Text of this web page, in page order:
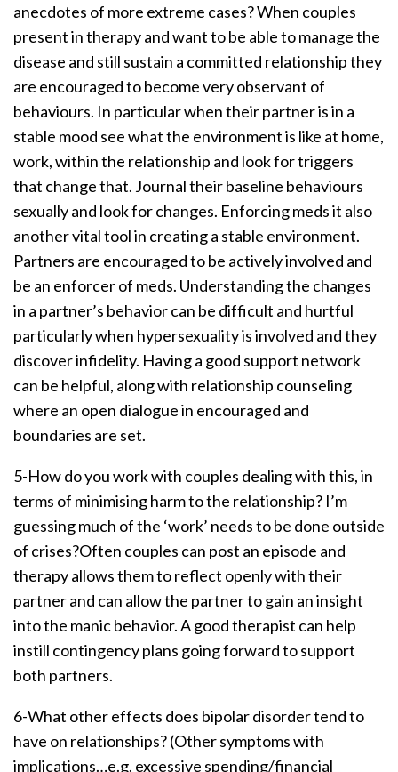
anecdotes of more extreme cases? When couples
present in therapy and want to be able to manage the
disease and still sustain a committed relationship they
are encouraged to become very observant of
behaviours. In particular when their partner is in a
stable mood see what the environment is like at home,
work, within the relationship and look for triggers
that change that. Journal their baseline behaviours
sexually and look for changes. Enforcing meds it also
another vital tool in creating a stable environment.
Partners are encouraged to be actively involved and
be an enforcer of meds. Understanding the changes
in a partner’s behavior can be difficult and hurtful
particularly when hypersexuality is involved and they
discover infidelity. Having a good support network
can be helpful, along with relationship counseling
where an open dialogue in encouraged and
boundaries are set.
5-How do you work with couples dealing with this, in
terms of minimising harm to the relationship? I’m
guessing much of the ‘work’ needs to be done outside
of crises?Often couples can post an episode and
therapy allows them to reflect openly with their
partner and can allow the partner to gain an insight
into the manic behavior. A good therapist can help
instill contingency plans going forward to support
both partners.
6-What other effects does bipolar disorder tend to
have on relationships? (Other symptoms with
implications…e.g. excessive spending/financial